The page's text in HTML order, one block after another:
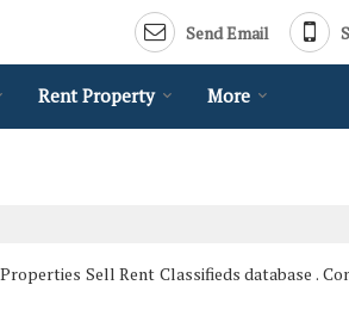
Send Email
Rent Property More
Sell Rent Classifieds database .